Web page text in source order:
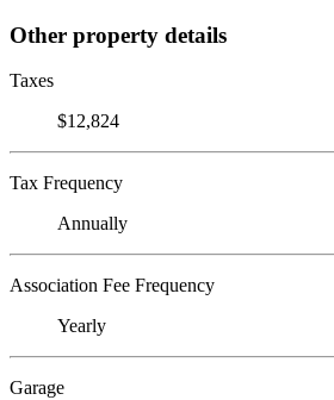
Other property details
Taxes
$12,824
Tax Frequency
Annually
Association Fee Frequency
Yearly
Garage